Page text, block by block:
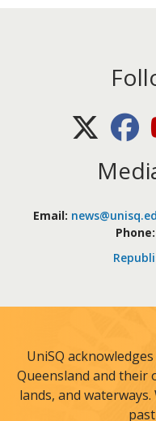
X
Email:
Phone:
UniSQ
Queensland and their
lands, and